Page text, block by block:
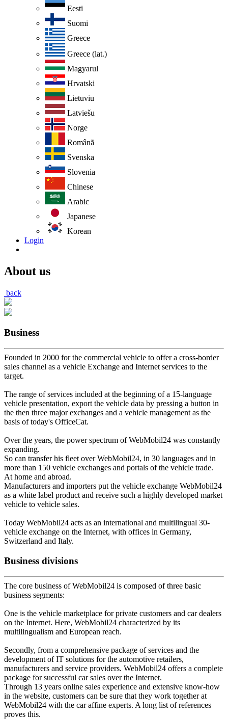
Eesti
Suomi
Greece
Greece (lat.)
Magyarul
Hrvatski
Lietuviu
Latviešu
Norge
Românã
Svenska
Slovenia
Chinese
Arabic
Japanese
Korean
Login
About us
back
Business
Founded in 2000 for the commercial vehicle to offer a cross-border
sales channel as a vehicle Exchange and Internet services to the
target.
The range of services included at the beginning of a 15-language
vehicle presentation, export the vehicle data by pressing a button in
the then three major exchanges and a vehicle management as the
basis of today's OfficeCat.
Over the years, the power spectrum of WebMobil24 was constantly
expanding.
So can transfer his fleet over WebMobil24, in 30 languages and in
more than 150 vehicle exchanges and portals of the vehicle trade.
At home and abroad.
Manufacturers and importers put the vehicle exchange WebMobil24
as a white label product and receive such a highly developed market
vehicle to vehicle sales.
Today WebMobil24 acts as an international and multilingual 30-
vehicle exchange on the Internet, with offices in Germany,
Switzerland and Italy.
Business divisions
The core business of WebMobil24 is composed of three basic
business segments:
One is the vehicle marketplace for private customers and car dealers
on the Internet. Here, WebMobil24 characterized by its
multilingualism and European reach.
Secondly, from a comprehensive package of services and the
development of IT solutions for the automotive retailers,
manufacturers and service providers. WebMobil24 offers a complete
package for successful car sales over the Internet.
Through 13 years online sales experience and extensive know-how
in the website, customers can be sure that they work together at
WebMobil24 with the car affine experts. A long list of references
proves this.